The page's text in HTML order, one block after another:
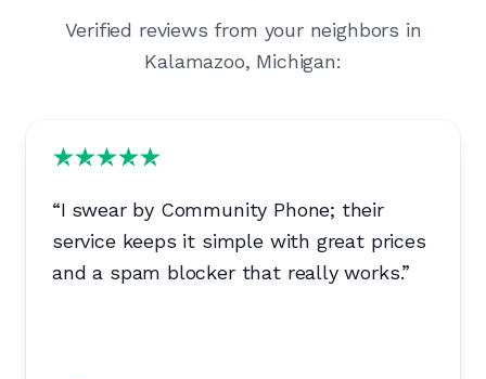
Verified reviews from your neighbors in
Kalamazoo, Michigan:
“I swear by Community Phone; their
service keeps it simple with great prices
and a spam blocker that really works.”